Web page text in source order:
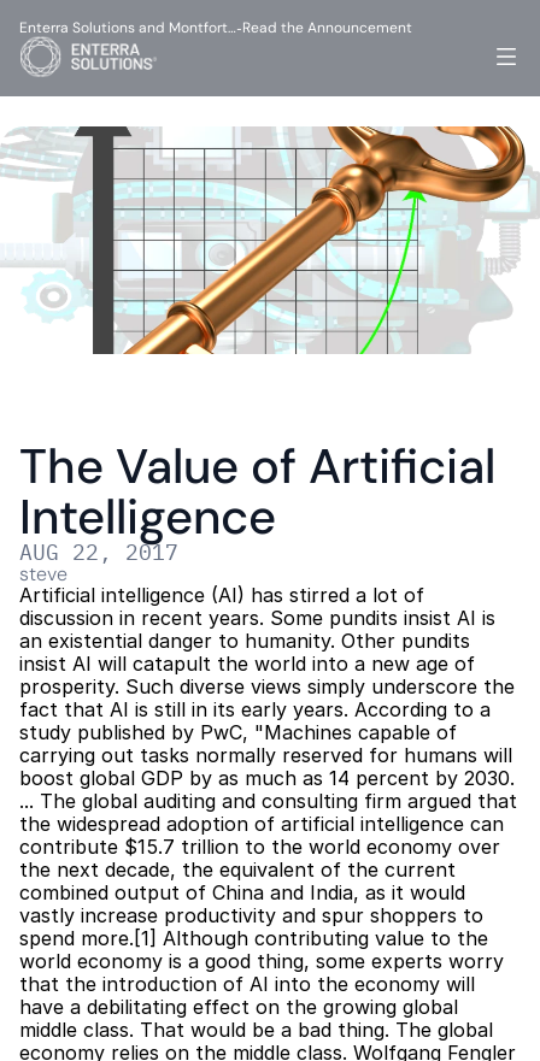
The Value of Artificial
Intelligence
AUG 22, 2017
steve
Artificial intelligence (AI) has stirred a lot of
discussion in recent years. Some pundits insist AI is
an existential danger to humanity. Other pundits
insist AI will catapult the world into a new age of
prosperity. Such diverse views simply underscore the
fact that AI is still in its early years. According to a
study published by PwC, "Machines capable of
carrying out tasks normally reserved for humans will
boost global GDP by as much as 14 percent by 2030.
... The global auditing and consulting firm argued that
the widespread adoption of artificial intelligence can
contribute $15.7 trillion to the world economy over
the next decade, the equivalent of the current
combined output of China and India, as it would
vastly increase productivity and spur shoppers to
spend more.[1] Although contributing value to the
world economy is a good thing, some experts worry
that the introduction of AI into the economy will
have a debilitating effect on the growing global
middle class. That would be a bad thing. The global
economy relies on the middle class. Wolfgang Fengler
Enterra Solutions and Montfort…-Read the Announcement